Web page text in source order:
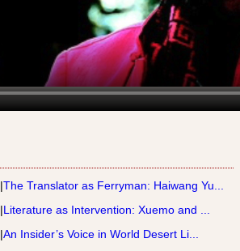
|The Translator as Ferryman: Haiwang Yu...
|Literature as Intervention: Xuemo and ...
|An Insider’s Voice in World Desert Li...